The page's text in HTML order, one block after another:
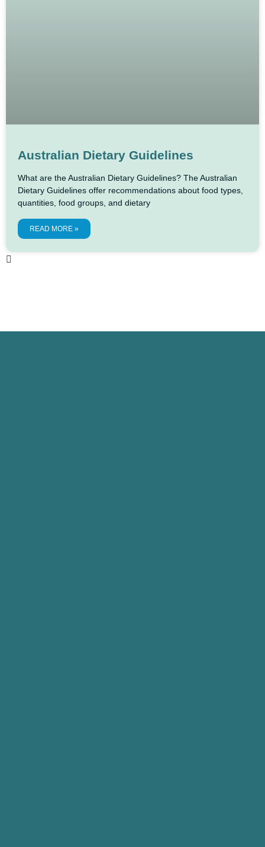
Australian Dietary Guidelines
What are the Australian Dietary Guidelines? The Australian
Dietary Guidelines offer recommendations about food types,
quantities, food groups, and dietary
READ MORE »